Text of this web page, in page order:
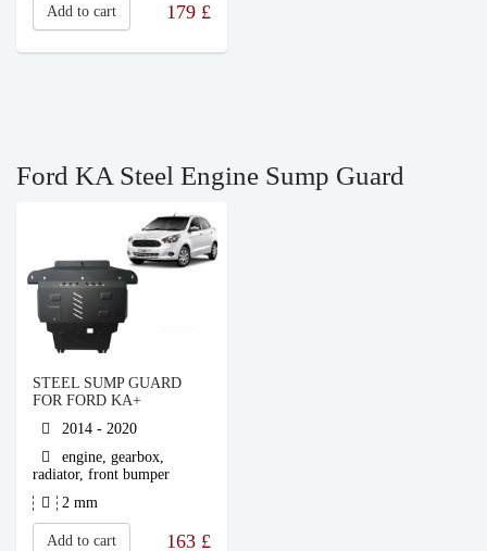
Add to cart 179 £
Ford KA Steel Engine Sump Guard
STEEL SUMP GUARD
FOR FORD KA+
2014 - 2020
engine, gearbox,
radiator, front bumper
2 mm
Add to cart 163 £